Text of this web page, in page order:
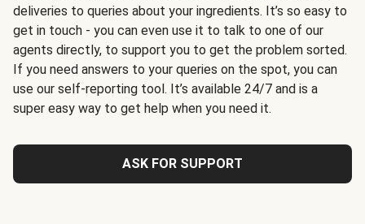
deliveries to queries about your ingredients. It’s so easy to
get in touch - you can even use it to talk to one of our
agents directly, to support you to get the problem sorted.
If you need answers to your queries on the spot, you can
use our self-reporting tool. It’s available 24/7 and is a
super easy way to get help when you need it.
ASK FOR SUPPORT